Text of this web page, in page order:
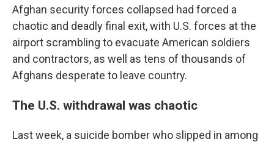
Afghan security forces collapsed had forced a
chaotic and deadly final exit, with U.S. forces at the
airport scrambling to evacuate American soldiers
and contractors, as well as tens of thousands of
Afghans desperate to leave country.
The U.S. withdrawal was chaotic
Last week, a suicide bomber who slipped in among